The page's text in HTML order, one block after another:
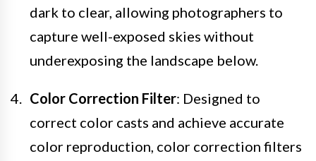
dark to clear, allowing photographers to
capture well-exposed skies without
underexposing the landscape below.
Color Correction Filter: Designed to
correct color casts and achieve accurate
color reproduction, color correction filters